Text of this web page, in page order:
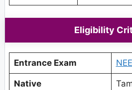
Eligibility
Entrance Exam
Native